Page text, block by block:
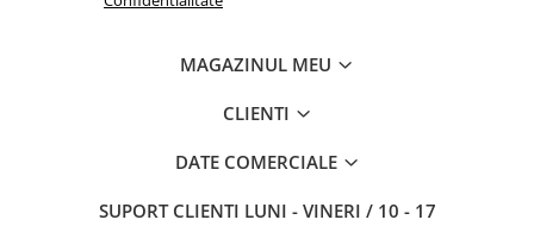
MAGAZINUL MEU
CLIENTI
DATE COMERCIALE
SUPORT CLIENTI LUNI - VINERI / 10 - 17